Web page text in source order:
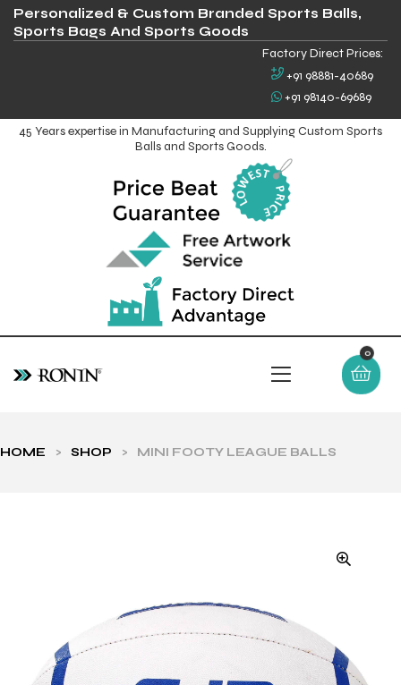
Personalized & Custom Branded Sports Balls,
Sports Bags And Sports Goods
Factory Direct Prices:
+91 98881-40689
+91 98140-69689
45 Years expertise in Manufacturing and Supplying Custom Sports
Balls and Sports Goods.
0
HOME > SHOP > MINI FOOTY LEAGUE BALLS